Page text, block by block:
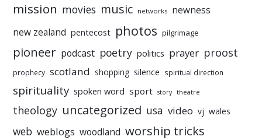
mission movies music networks newness
new zealand pentecost photos pilgrimage
pioneer podcast poetry politics prayer proost
prophecy scotland shopping silence spiritual direction
spirituality spoken word sport story theatre
theology uncategorized usa video vj wales
web weblogs woodland worship tricks